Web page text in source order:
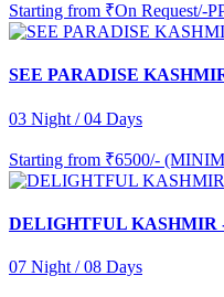
Starting from ₹On Request/-
SEE PARADISE
03 Night / 04 Days
Starting from ₹6500/-
DELIGHTFUL KASHMIR
07 Night / 08 Days